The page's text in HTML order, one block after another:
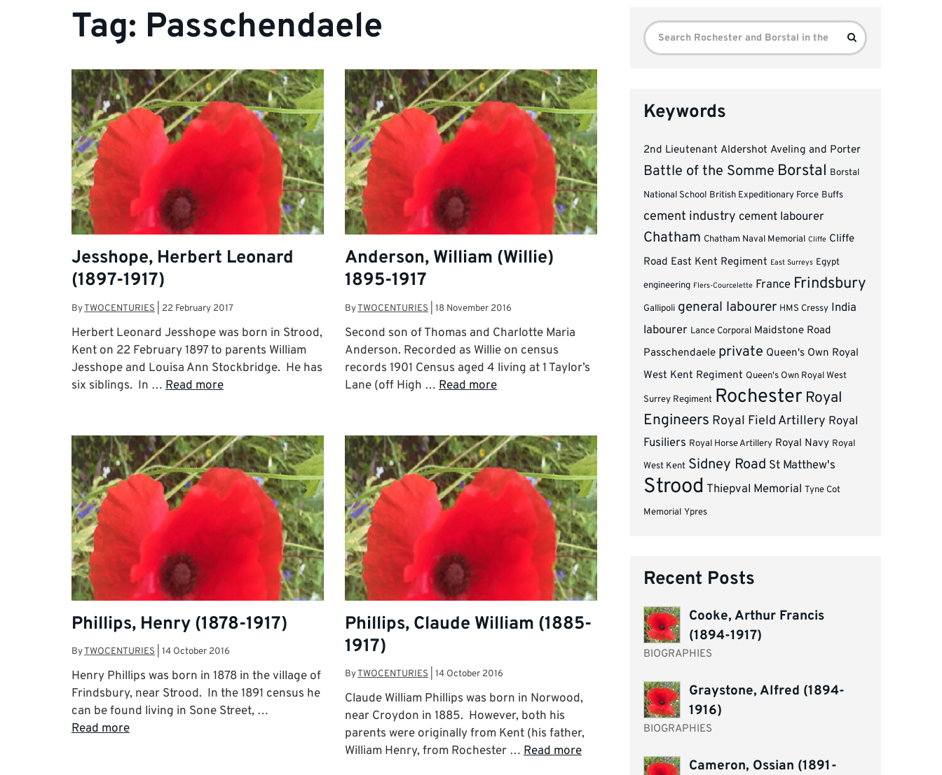
Tag: Passchendaele
Jesshope, Herbert Leonard
(1897-1917)
ByTWOCENTURIES 22 February 2017
Herbert Leonard Jesshope was born in Strood,
Kent on 22 February 1897 to parents William
Jesshope and Louisa Ann Stockbridge. He has
six siblings. In … Read more
Anderson, William (Willie)
1895-1917
ByTWOCENTURIES 18 November 2016
Second son of Thomas and Charlotte Maria
Anderson. Recorded as Willie on census
records 1901 Census aged 4 living at 1 Taylor’s
Lane (off High … Read more
Phillips, Henry (1878-1917)
ByTWOCENTURIES 14 October 2016
Henry Phillips was born in 1878 in the village of
Frindsbury, near Strood. In the 1891 census he
can be found living in Sone Street, …
Read more
Phillips, Claude William (1885-
1917)
ByTWOCENTURIES 14 October 2016
Claude William Phillips was born in Norwood,
near Croydon in 1885. However, both his
parents were originally from Kent (his father,
William Henry, from Rochester … Read more
Search
for:
Search
Keywords
2nd Lieutenant Aldershot Aveling and Porter
Battle of the Somme Borstal Borstal
National School British Expeditionary Force Buffs
cement industry cement labourer
Chatham Chatham Naval Memorial Cliffe Cliffe
Road East Kent Regiment East Surreys Egypt
engineering Flers-Courcelette France Frindsbury
Gallipoli general labourer HMS Cressy India
labourer Lance Corporal Maidstone Road
Passchendaele private Queen's Own Royal
West Kent Regiment Queen's Own Royal West
Surrey Regiment Rochester Royal
Engineers Royal Field Artillery Royal
Fusiliers Royal Horse Artillery Royal Navy Royal
West Kent Sidney Road St Matthew's
Strood Thiepval Memorial Tyne Cot
Memorial Ypres
Recent Posts
Cooke, Arthur Francis
(1894-1917)
BIOGRAPHIES
Graystone, Alfred (1894-
1916)
BIOGRAPHIES
Cameron, Ossian (1891-